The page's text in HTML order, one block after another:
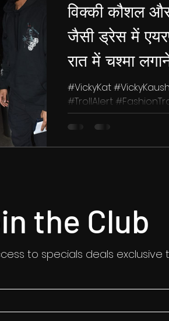
विक्की कौशल
जैसी ड्रेस में
रात में चश्मा
#VickyKat
#TrollAlert
#CelebrityFashion
the Club
to specials deals exclusive